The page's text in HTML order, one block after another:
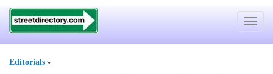
Toggle
Editorials »